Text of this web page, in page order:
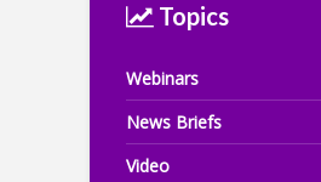
Topics
Webinars
News Briefs
Video